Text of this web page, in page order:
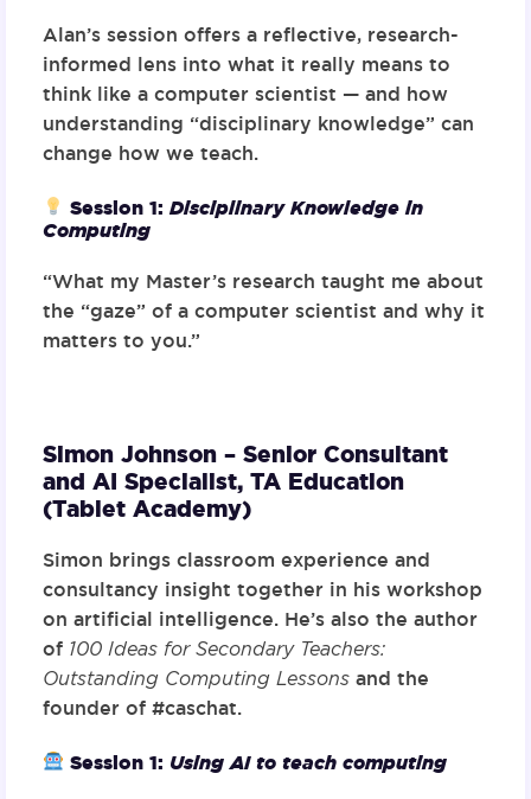
Alan’s session offers a reflective, research-
informed lens into what it really means to
think like a computer scientist — and how
understanding “disciplinary knowledge” can
change how we teach.
Session 1: Disciplinary Knowledge in
Computing
“What my Master’s research taught me about
the “gaze” of a computer scientist and why it
matters to you.”
Simon Johnson – Senior Consultant
and AI Specialist, TA Education
(Tablet Academy)
Simon brings classroom experience and
consultancy insight together in his workshop
on artificial intelligence. He’s also the author
of 100 Ideas for Secondary Teachers:
Outstanding Computing Lessonsand the
founder of #caschat.
Session 1: Using AI to teach computing